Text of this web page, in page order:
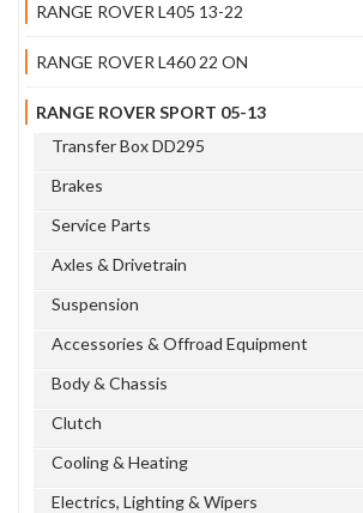
RANGE ROVER L405 13-22
RANGE ROVER L460 22 ON
RANGE ROVER SPORT 05-13
Transfer Box DD295
Brakes
Service Parts
Axles & Drivetrain
Suspension
Accessories & Offroad Equipment
Body & Chassis
Clutch
Cooling & Heating
Electrics, Lighting & Wipers